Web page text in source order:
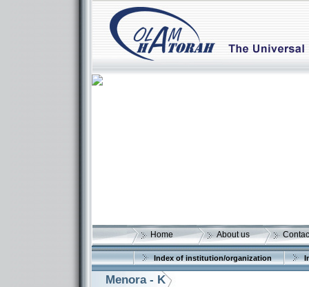
Home About us
Index of institution/organization
Menora - K